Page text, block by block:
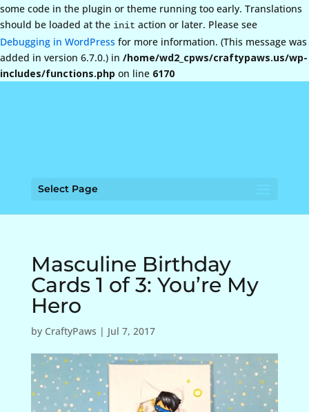
some code in the plugin or theme running too early. Translations
should be loaded at the init action or later. Please see
Debugging in WordPress for more information. (This message was
added in version 6.7.0.) in /home/wd2_cpws/craftypaws.us/wp-
includes/functions.php on line 6170
Select Page
Masculine Birthday
Cards 1 of 3: You’re My
Hero
by CraftyPaws | Jul 7, 2017